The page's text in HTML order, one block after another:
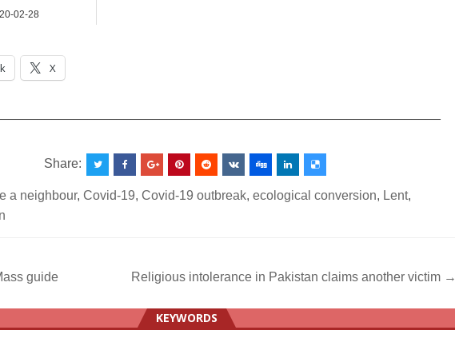
02-28
X
Share:
a neighbour,Covid-19,Covid-19 outbreak,ecological conversion, Lent,
guide Religious intolerance in Pakistan claims another victim →
KEYWORDS